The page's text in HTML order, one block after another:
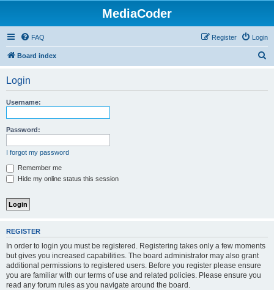
MediaCoder
FAQ Login
Register
Board index
Login
Username:
Password:
I forgot my password
Remember me
Hide my online status this session
REGISTER
In order to login you must be registered. Registering takes only a few moments
but gives you increased capabilities. The board administrator may also grant
additional permissions to registered users. Before you register please ensure
you are familiar with our terms of use and related policies. Please ensure you
read any forum rules as you navigate around the board.